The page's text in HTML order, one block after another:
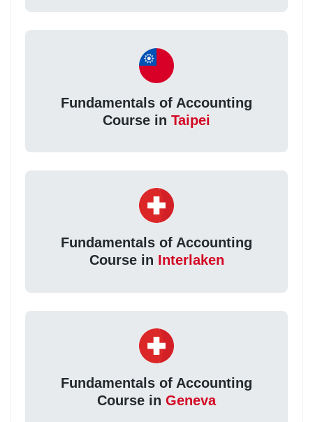
Fundamentals of Accounting
Course in Taipei
Fundamentals of Accounting
Course in Interlaken
Fundamentals of Accounting
Course in Geneva